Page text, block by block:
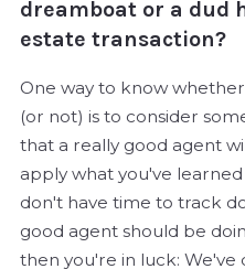
dreamboat or a dud
estate transaction?
One way to know
(or not) is to consider
that a really good agent
apply what you've
don't have time to track
good agent should be
then you're in luck: We've